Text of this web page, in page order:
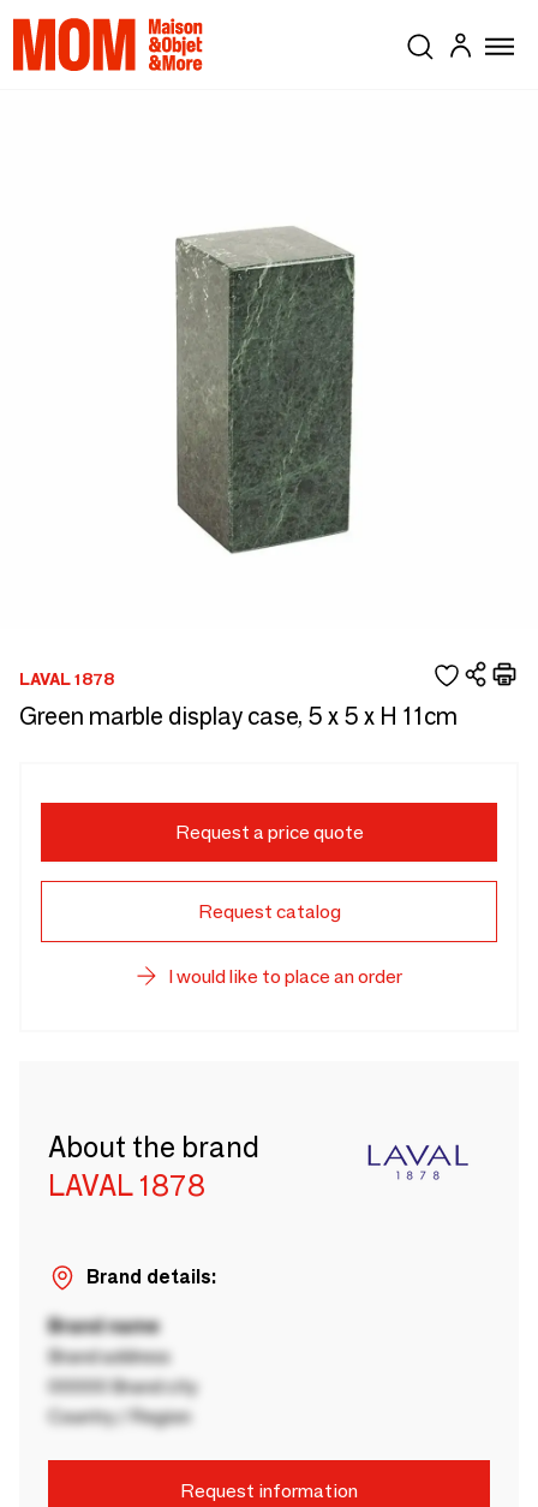
LAVAL 1878
Green marble display case, 5 x 5 x H 11cm
Request a price quote
Request catalog
I would like to place an order
About the brand
LAVAL 1878
Brand details:
Brand name
Brand address
00000 Brand city
Country / Region
Request information